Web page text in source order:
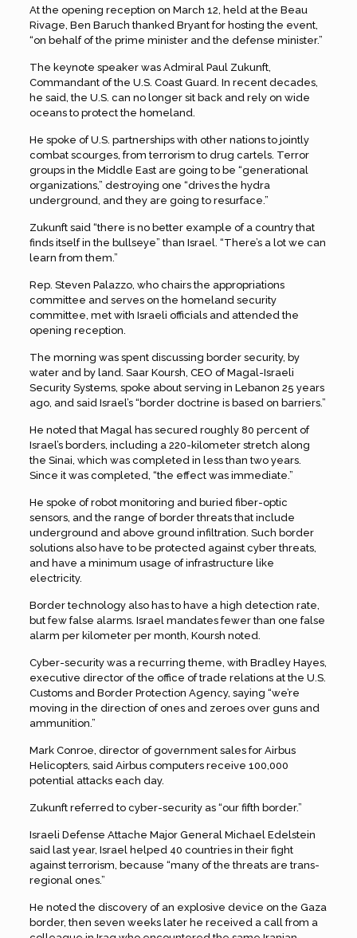
At the opening reception on March 12, held at the Beau
Rivage, Ben Baruch thanked Bryant for hosting the event,
“on behalf of the prime minister and the defense minister.”
The keynote speaker was Admiral Paul Zukunft,
Commandant of the U.S. Coast Guard. In recent decades,
he said, the U.S. can no longer sit back and rely on wide
oceans to protect the homeland.
He spoke of U.S. partnerships with other nations to jointly
combat scourges, from terrorism to drug cartels. Terror
groups in the Middle East are going to be “generational
organizations,” destroying one “drives the hydra
underground, and they are going to resurface.”
Zukunft said “there is no better example of a country that
finds itself in the bullseye” than Israel. “There’s a lot we can
learn from them.”
Rep. Steven Palazzo, who chairs the appropriations
committee and serves on the homeland security
committee, met with Israeli officials and attended the
opening reception.
The morning was spent discussing border security, by
water and by land. Saar Koursh, CEO of Magal-Israeli
Security Systems, spoke about serving in Lebanon 25 years
ago, and said Israel’s “border doctrine is based on barriers.”
He noted that Magal has secured roughly 80 percent of
Israel’s borders, including a 220-kilometer stretch along
the Sinai, which was completed in less than two years.
Since it was completed, “the effect was immediate.”
He spoke of robot monitoring and buried fiber-optic
sensors, and the range of border threats that include
underground and above ground infiltration. Such border
solutions also have to be protected against cyber threats,
and have a minimum usage of infrastructure like
electricity.
Border technology also has to have a high detection rate,
but few false alarms. Israel mandates fewer than one false
alarm per kilometer per month, Koursh noted.
Cyber-security was a recurring theme, with Bradley Hayes,
executive director of the office of trade relations at the U.S.
Customs and Border Protection Agency, saying “we’re
moving in the direction of ones and zeroes over guns and
ammunition.”
Mark Conroe, director of government sales for Airbus
Helicopters, said Airbus computers receive 100,000
potential attacks each day.
Zukunft referred to cyber-security as “our fifth border.”
Israeli Defense Attache Major General Michael Edelstein
said last year, Israel helped 40 countries in their fight
against terrorism, because “many of the threats are trans-
regional ones.”
He noted the discovery of an explosive device on the Gaza
border, then seven weeks later he received a call from a